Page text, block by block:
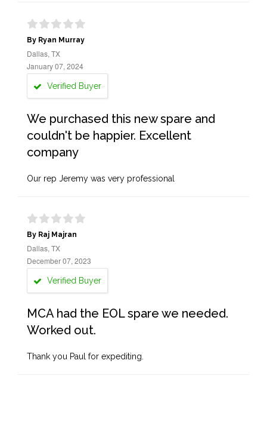
By Ryan Murray
Dallas, TX
January 07, 2024
Verified Buyer
We purchased this new spare and
couldn't be happier. Excellent
company
Our rep Jeremy was very professional
By Raj Majran
Dallas, TX
December 07, 2023
Verified Buyer
MCA had the EOL spare we needed.
Worked out.
Thank you Paul for expediting.